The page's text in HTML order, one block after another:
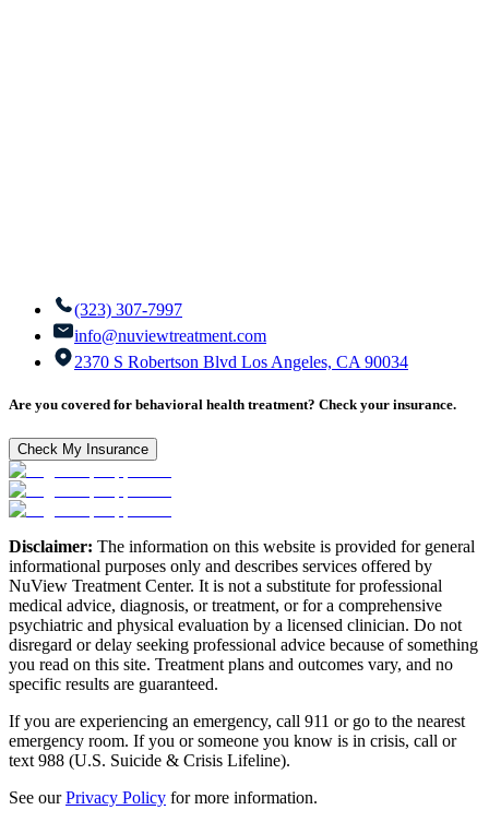
(323) 307-7997
info@nuviewtreatment.com
2370 S Robertson Blvd Los Angeles, CA 90034
Are you covered for behavioral health treatment? Check your insurance.
Check My Insurance
Disclaimer: The information on this website is provided for general
informational purposes only and describes services offered by
NuView Treatment Center. It is not a substitute for professional
medical advice, diagnosis, or treatment, or for a comprehensive
psychiatric and physical evaluation by a licensed clinician. Do not
disregard or delay seeking professional advice because of something
you read on this site. Treatment plans and outcomes vary, and no
specific results are guaranteed.
If you are experiencing an emergency, call 911 or go to the nearest
emergency room. If you or someone you know is in crisis, call or
text 988 (U.S. Suicide & Crisis Lifeline).
See ourPrivacy Policy for more information.